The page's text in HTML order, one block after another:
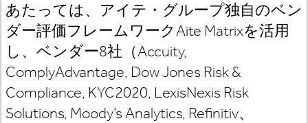
あたっては、アイテ・グループ独自のベン
ダー評価フレームワークAite Matrixを活用
し、ベンダー8社（Accuity,
ComplyAdvantage, Dow Jones Risk &
Compliance, KYC2020, LexisNexis Risk
Solutions, Moody’s Analytics, Refinitiv、